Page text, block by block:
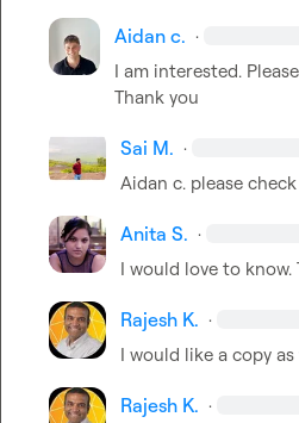
Aidan c. ·
I am interested.
Thank you
Sai M. ·
Aidan c. please
Anita S. ·
I would love to know.
Rajesh K. ·
I would like a copy as
Rajesh K. ·